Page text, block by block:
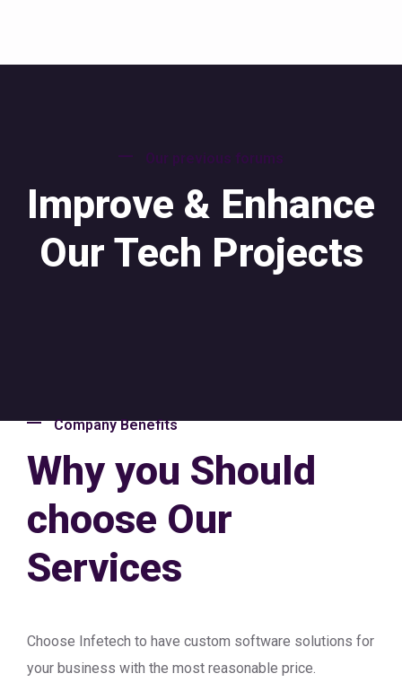
Our previous forums
Improve & Enhance
Our Tech Projects
Company Benefits
Why you Should
choose Our
Services
Choose Infetech to have custom software solutions for
your business with the most reasonable price.